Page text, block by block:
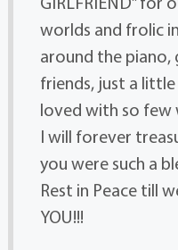
worlds and frolic
around the piano,
friends, just a
loved with so few
I will forever
you were such a
Rest in Peace till
YOU!!!